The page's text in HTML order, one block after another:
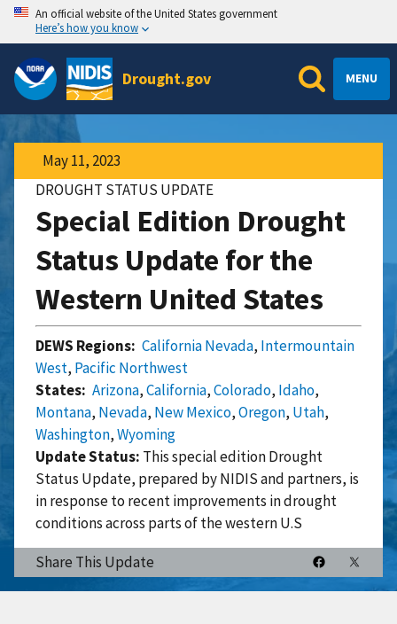
An official website of the United States government
Here’s how you know
Drought.gov MENU
May 11, 2023
DROUGHT STATUS UPDATE
Special Edition Drought
Status Update for the
Western United States
DEWS Regions: California Nevada, Intermountain
West, Pacific Northwest
States: Arizona,California,Colorado, Idaho,
Montana, Nevada, New Mexico,Oregon, Utah,
Washington,Wyoming
Update Status: This special edition Drought
Status Update, prepared by NIDIS and partners, is
in response to recent improvements in drought
conditions across parts of the western U.S
Share This Update